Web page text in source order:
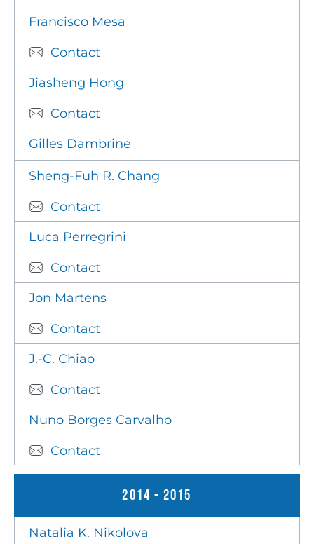
Francisco Mesa
Contact
Jiasheng Hong
Contact
Gilles Dambrine
Sheng-Fuh R. Chang
Contact
Luca Perregrini
Contact
Jon Martens
Contact
J.-C. Chiao
Contact
Nuno Borges Carvalho
Contact
2014 - 2015
Natalia K. Nikolova